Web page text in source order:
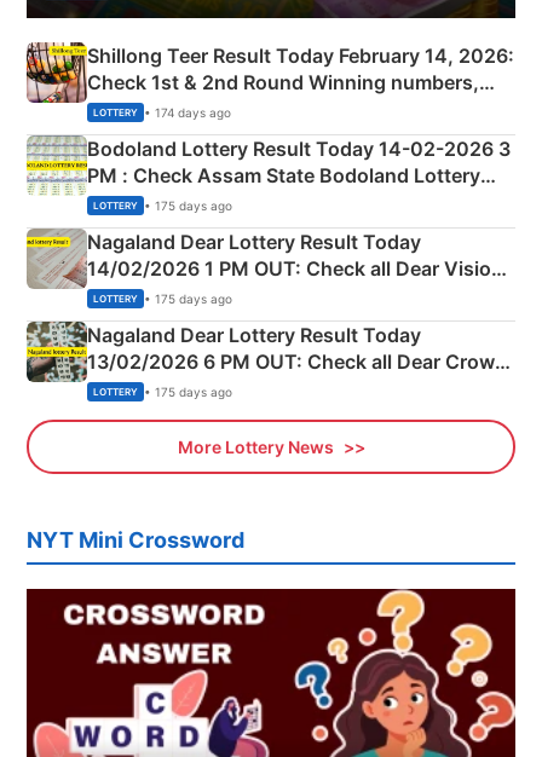
Shillong Teer Result Today February 14, 2026:
Check 1st & 2nd Round Winning numbers,
Shillong Teer Common Number & Result List
here
LOTTERY • 174 days ago
Bodoland Lottery Result Today 14-02-2026 3
PM : Check Assam State Bodoland Lottery
Full Winners Lists here
LOTTERY • 175 days ago
Nagaland Dear Lottery Result Today
14/02/2026 1 PM OUT: Check all Dear Vision
Morning Saturday Winning Numbers Here
LOTTERY • 175 days ago
Nagaland Dear Lottery Result Today
13/02/2026 6 PM OUT: Check all Dear Crown
Day Friday Winning Numbers Here
LOTTERY • 175 days ago
More Lottery News
NYT Mini Crossword